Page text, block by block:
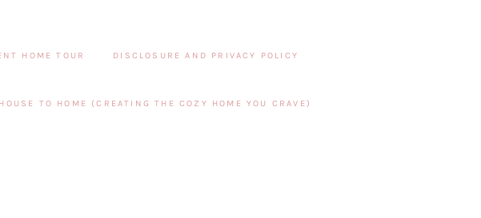
HOME TOUR DISCLOSURE AND PRIVACY POLICY
TO HOME (CREATING THE COZY HOME YOU CRAVE)